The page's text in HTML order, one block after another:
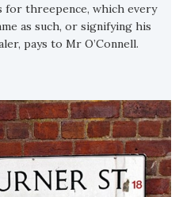
for threepence, which every
as such, or signifying his
pays to Mr O’Connell.